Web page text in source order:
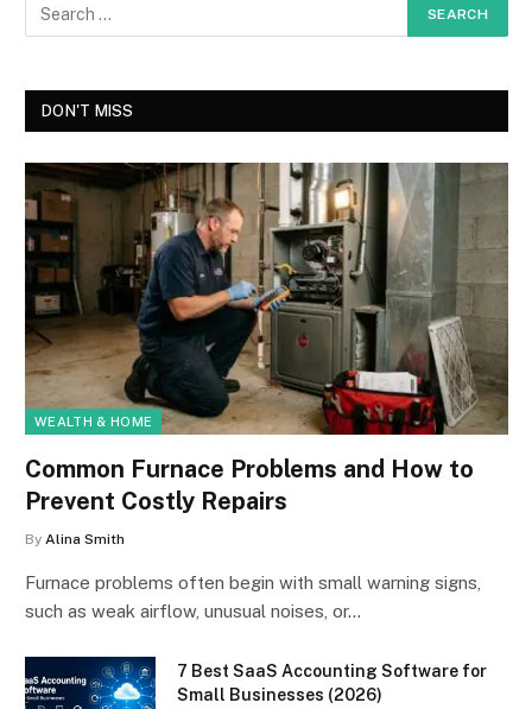
DON'T MISS
WEALTH & HOME
Common Furnace Problems and How to
Prevent Costly Repairs
By Alina Smith
Furnace problems often begin with small warning signs,
such as weak airflow, unusual noises, or…
7 Best SaaS Accounting Software for
Small Businesses (2026)